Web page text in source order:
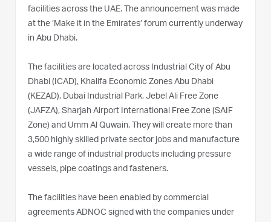
facilities across the UAE. The announcement was made
at the ‘Make it in the Emirates’ forum currently underway
in Abu Dhabi.
The facilities are located across Industrial City of Abu
Dhabi (ICAD), Khalifa Economic Zones Abu Dhabi
(KEZAD), Dubai Industrial Park, Jebel Ali Free Zone
(JAFZA), Sharjah Airport International Free Zone (SAIF
Zone) and Umm Al Quwain. They will create more than
3,500 highly skilled private sector jobs and manufacture
a wide range of industrial products including pressure
vessels, pipe coatings and fasteners.
The facilities have been enabled by commercial
agreements ADNOC signed with the companies under